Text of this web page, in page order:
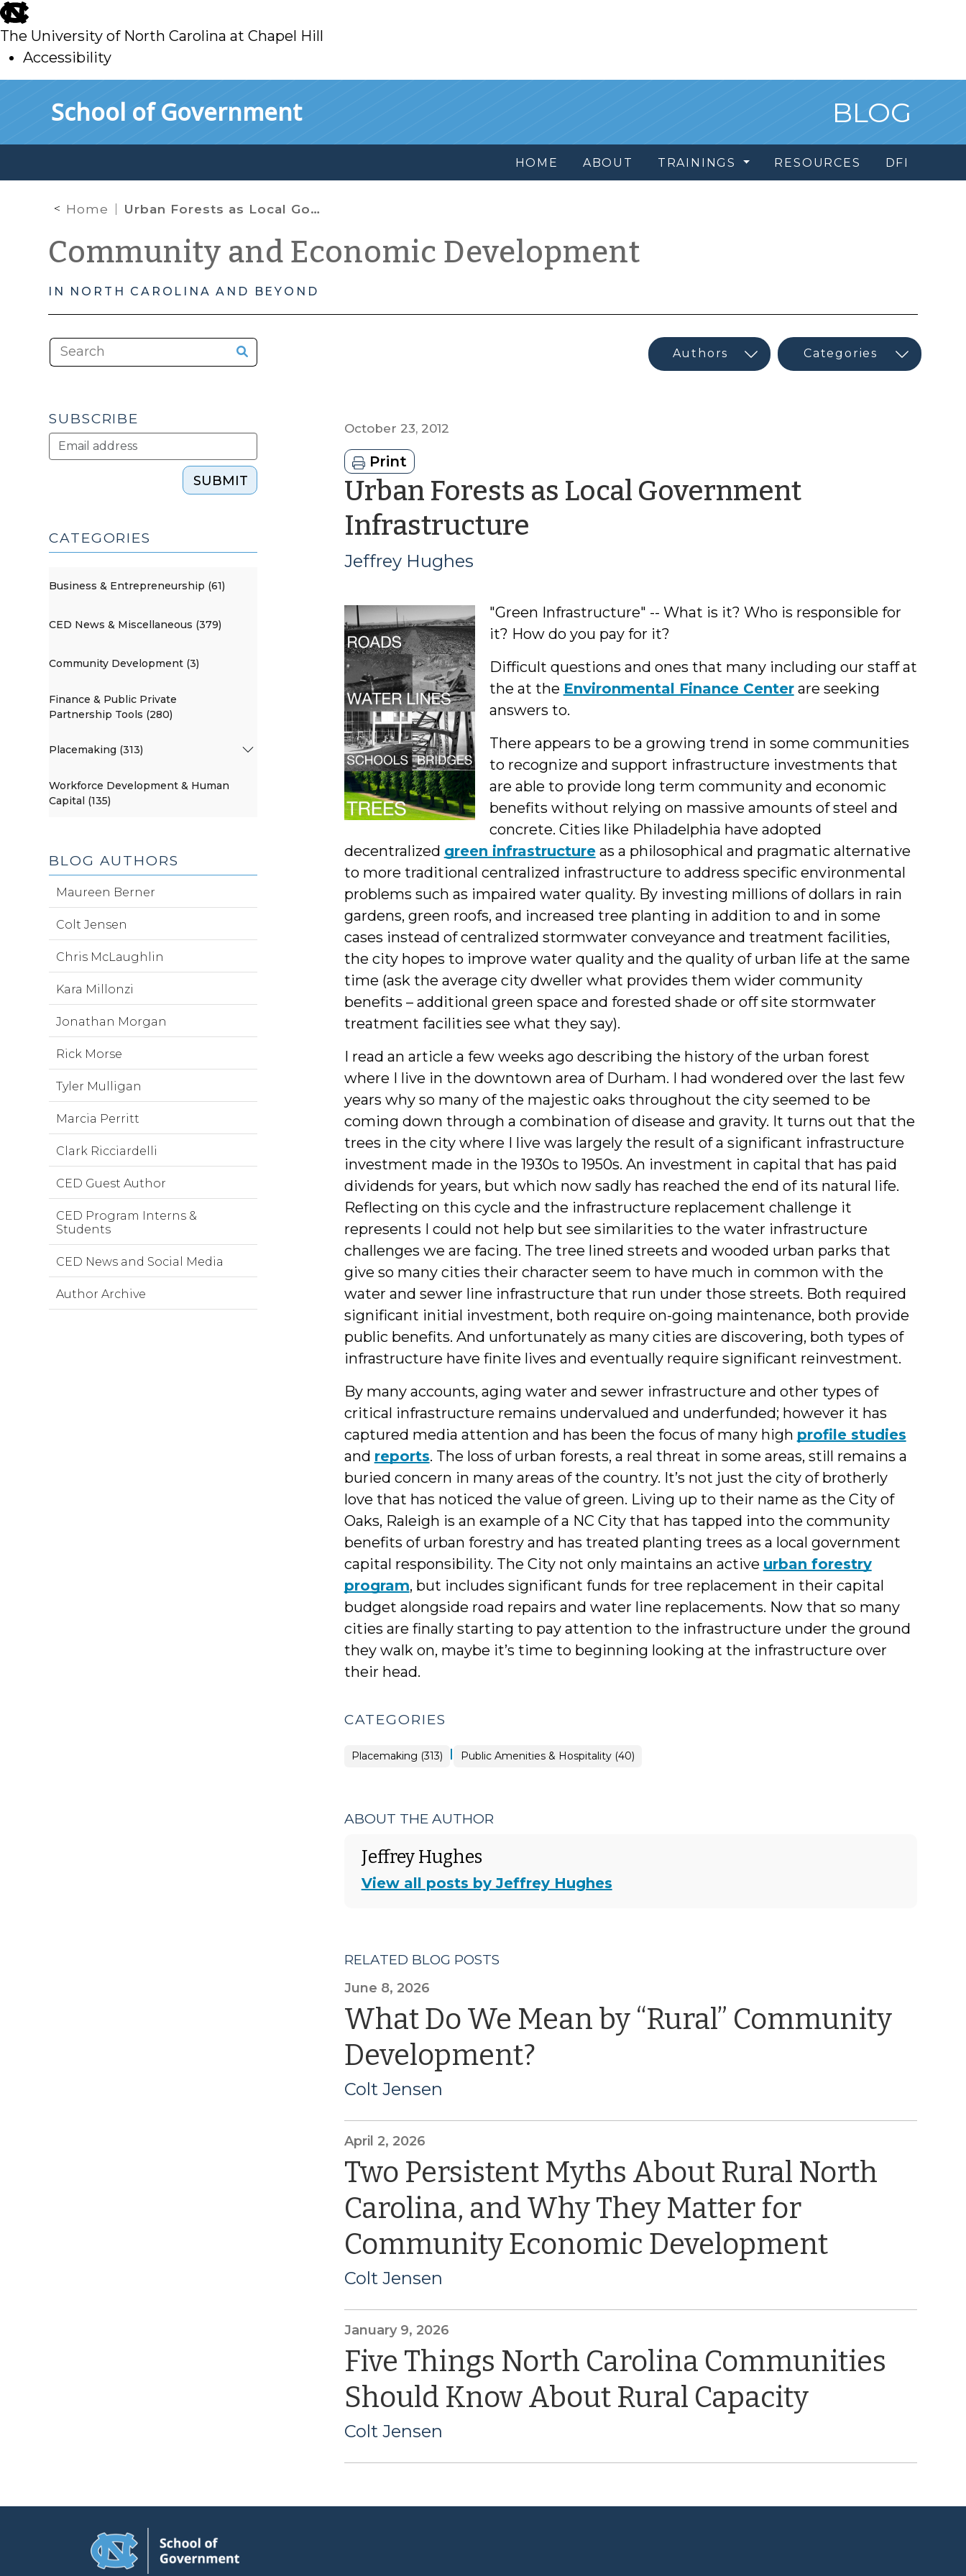
skip
to
main
The University of North Carolina at Chapel Hill
Accessibility
School of Government BLOG
HOME ABOUT TRAININGS RESOURCES DFI
Home Urban Forests as Local Government Infrastructure
Community and Economic Development
IN NORTH CAROLINA AND BEYOND
October 23, 2012
Print
Urban Forests as Local Government
Infrastructure
Jeffrey Hughes
"Green Infrastructure" -- What is it? Who is responsible for
it? How do you pay for it?
Difficult questions and ones that many including our staff at
the at the Environmental Finance Centerare seeking
answers to.
There appears to be a growing trend in some communities
to recognize and support infrastructure investments that
are able to provide long term community and economic
benefits without relying on massive amounts of steel and
concrete. Cities like Philadelphia have adopted
decentralized green infrastructureas a philosophical and pragmatic alternative
to more traditional centralized infrastructure to address specific environmental
problems such as impaired water quality. By investing millions of dollars in rain
gardens, green roofs, and increased tree planting in addition to and in some
cases instead of centralized stormwater conveyance and treatment facilities,
the city hopes to improve water quality and the quality of urban life at the same
time (ask the average city dweller what provides them wider community
benefits – additional green space and forested shade or off site stormwater
treatment facilities see what they say).
I read an article a few weeks ago describing the history of the urban forest
where I live in the downtown area of Durham. I had wondered over the last few
years why so many of the majestic oaks throughout the city seemed to be
coming down through a combination of disease and gravity. It turns out that the
trees in the city where I live was largely the result of a significant infrastructure
investment made in the 1930s to 1950s. An investment in capital that has paid
dividends for years, but which now sadly has reached the end of its natural life.
Reflecting on this cycle and the infrastructure replacement challenge it
represents I could not help but see similarities to the water infrastructure
challenges we are facing. The tree lined streets and wooded urban parks that
give so many cities their character seem to have much in common with the
water and sewer line infrastructure that run under those streets. Both required
significant initial investment, both require on-going maintenance, both provide
public benefits. And unfortunately as many cities are discovering, both types of
infrastructure have finite lives and eventually require significant reinvestment.
By many accounts, aging water and sewer infrastructure and other types of
critical infrastructure remains undervalued and underfunded; however it has
captured media attention and has been the focus of many high profile studies
and reports. The loss of urban forests, a real threat in some areas, still remains a
buried concern in many areas of the country. It’s not just the city of brotherly
love that has noticed the value of green. Living up to their name as the City of
Oaks, Raleigh is an example of a NC City that has tapped into the community
benefits of urban forestry and has treated planting trees as a local government
capital responsibility. The City not only maintains an active urban forestry
program, but includes significant funds for tree replacement in their capital
budget alongside road repairs and water line replacements. Now that so many
cities are finally starting to pay attention to the infrastructure under the ground
they walk on, maybe it’s time to beginning looking at the infrastructure over
their head.
CATEGORIES
Placemaking (313) | Placemaking
>
Public Amenities & Hospitality (40)
ABOUT THE AUTHOR
Jeffrey Hughes
View all posts by Jeffrey Hughes
RELATED BLOG POSTS
June 8, 2026
What Do We Mean by “Rural” Community
Development?
Colt Jensen
April 2, 2026
Two Persistent Myths About Rural North
Carolina, and Why They Matter for
Community Economic Development
Colt Jensen
January 9, 2026
Five Things North Carolina Communities
Should Know About Rural Capacity
Colt Jensen
SUBSCRIBE
SUBMIT
CATEGORIES
Business & Entrepreneurship (61)
CED News & Miscellaneous (379)
Community Development (3)
Finance & Public Private
Partnership Tools (280)
Placemaking (313)
Workforce Development & Human
Capital (135)
BLOG AUTHORS
Maureen Berner
Colt Jensen
Chris McLaughlin
Kara Millonzi
Jonathan Morgan
Rick Morse
Tyler Mulligan
Marcia Perritt
Clark Ricciardelli
CED Guest Author
CED Program Interns &
Students
CED News and Social Media
Author Archive